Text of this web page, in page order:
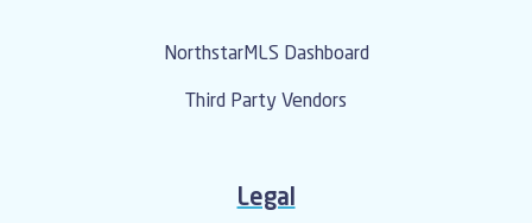
NorthstarMLS Dashboard
Third Party Vendors
Legal